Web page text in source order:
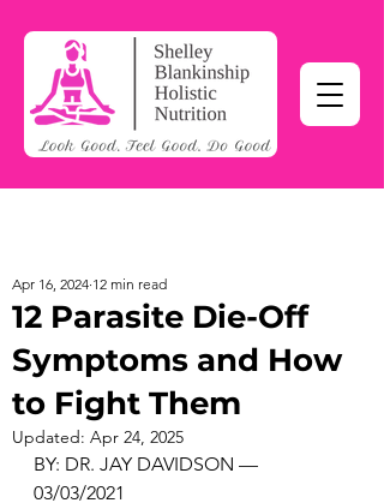
12 Parasite Die-Off
Symptoms and How
to Fight Them
Apr 16, 2024 12 min read
Updated: Apr 24, 2025
BY: DR. JAY DAVIDSON —
03/03/2021